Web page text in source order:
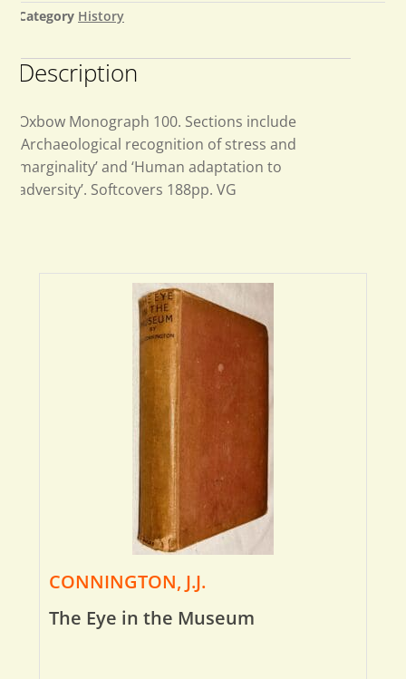
Category History
Description
Oxbow Monograph 100. Sections include
‘Archaeological recognition of stress and
marginality’ and ‘Human adaptation to
adversity’. Softcovers 188pp. VG
CONNINGTON, J.J.
The Eye in the Museum